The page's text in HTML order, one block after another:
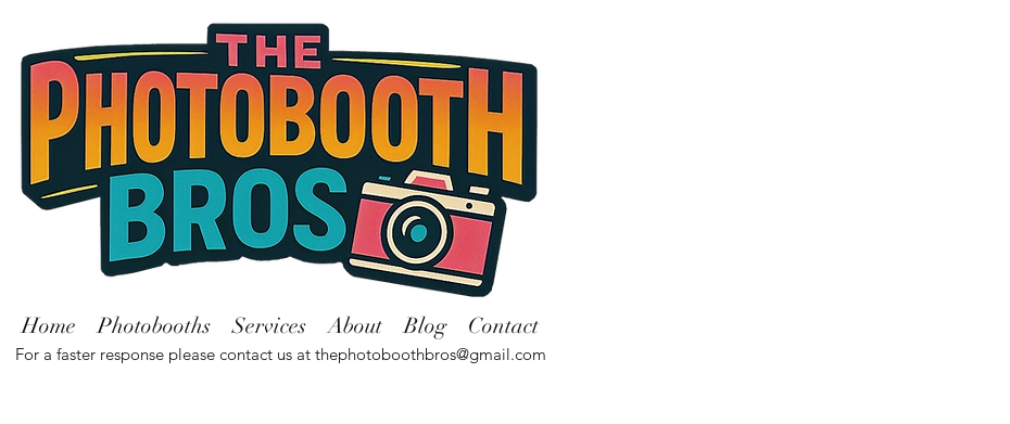
Home Photobooths Services About Blog Contact
For a faster response please contact us at thephotoboothbros@gmail.com